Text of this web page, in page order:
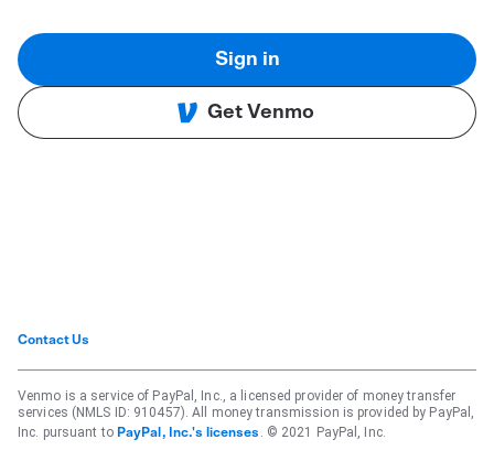
Sign in
Get Venmo
Contact Us
Venmo is a service of PayPal, Inc., a licensed provider of money transfer
services (NMLS ID: 910457). All money transmission is provided by PayPal,
Inc. pursuant to PayPal, Inc.'s licenses . © 2021 PayPal, Inc.